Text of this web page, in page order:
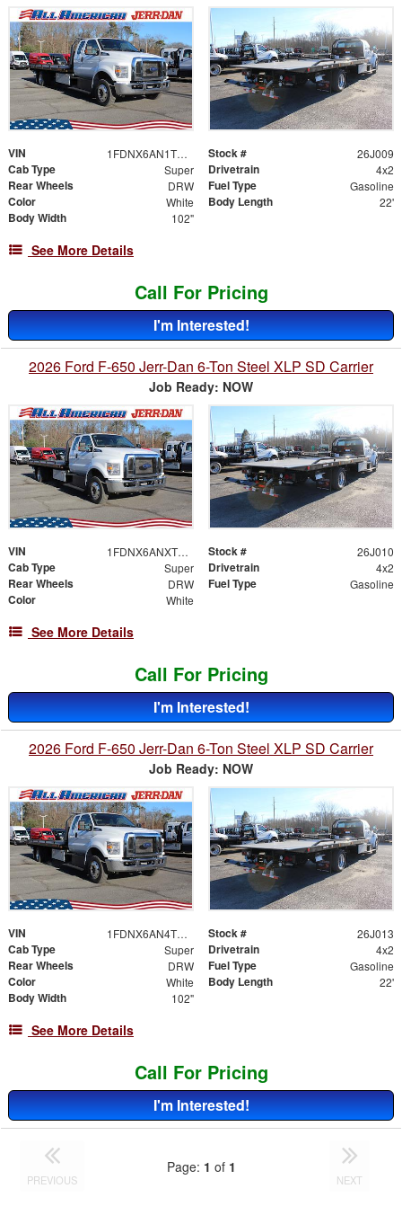
VIN 1FDNX6AN1TDF06489 Stock # 26J009
Cab Type Super Drivetrain 4x2
Rear Wheels DRW Fuel Type Gasoline
Color White Body Length 22'
Body Width 102"
See More Details
Call For Pricing
I'm Interested!
2026 Ford F-650 Jerr-Dan 6-Ton Steel XLP SD Carrier
Job Ready: NOW
VIN 1FDNX6ANXTDF06488 Stock # 26J010
Cab Type Super Drivetrain 4x2
Rear Wheels DRW Fuel Type Gasoline
Color White
See More Details
Call For Pricing
I'm Interested!
2026 Ford F-650 Jerr-Dan 6-Ton Steel XLP SD Carrier
Job Ready: NOW
VIN 1FDNX6AN4TDF06485 Stock # 26J013
Cab Type Super Drivetrain 4x2
Rear Wheels DRW Fuel Type Gasoline
Color White Body Length 22'
Body Width 102"
See More Details
Call For Pricing
I'm Interested!
PREVIOUS
Page: 1 of 1
NEXT